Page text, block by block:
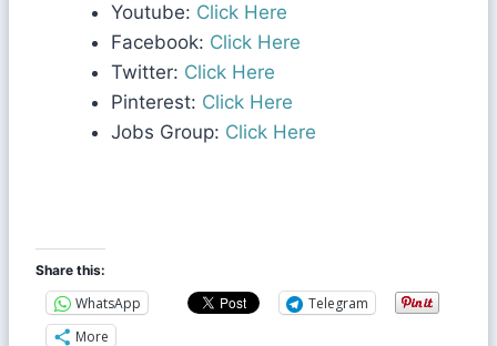
Youtube: Click Here
Facebook: Click Here
Twitter: Click Here
Pinterest: Click Here
Jobs Group: Click Here
Share this:
WhatsApp
Telegram
More